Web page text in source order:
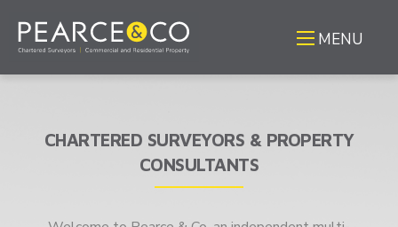
MENU
CHARTERED SURVEYORS & PROPERTY
CONSULTANTS